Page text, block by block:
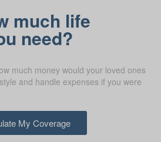
much life
need?
much money would your loved ones
and handle expenses if you were
My Coverage